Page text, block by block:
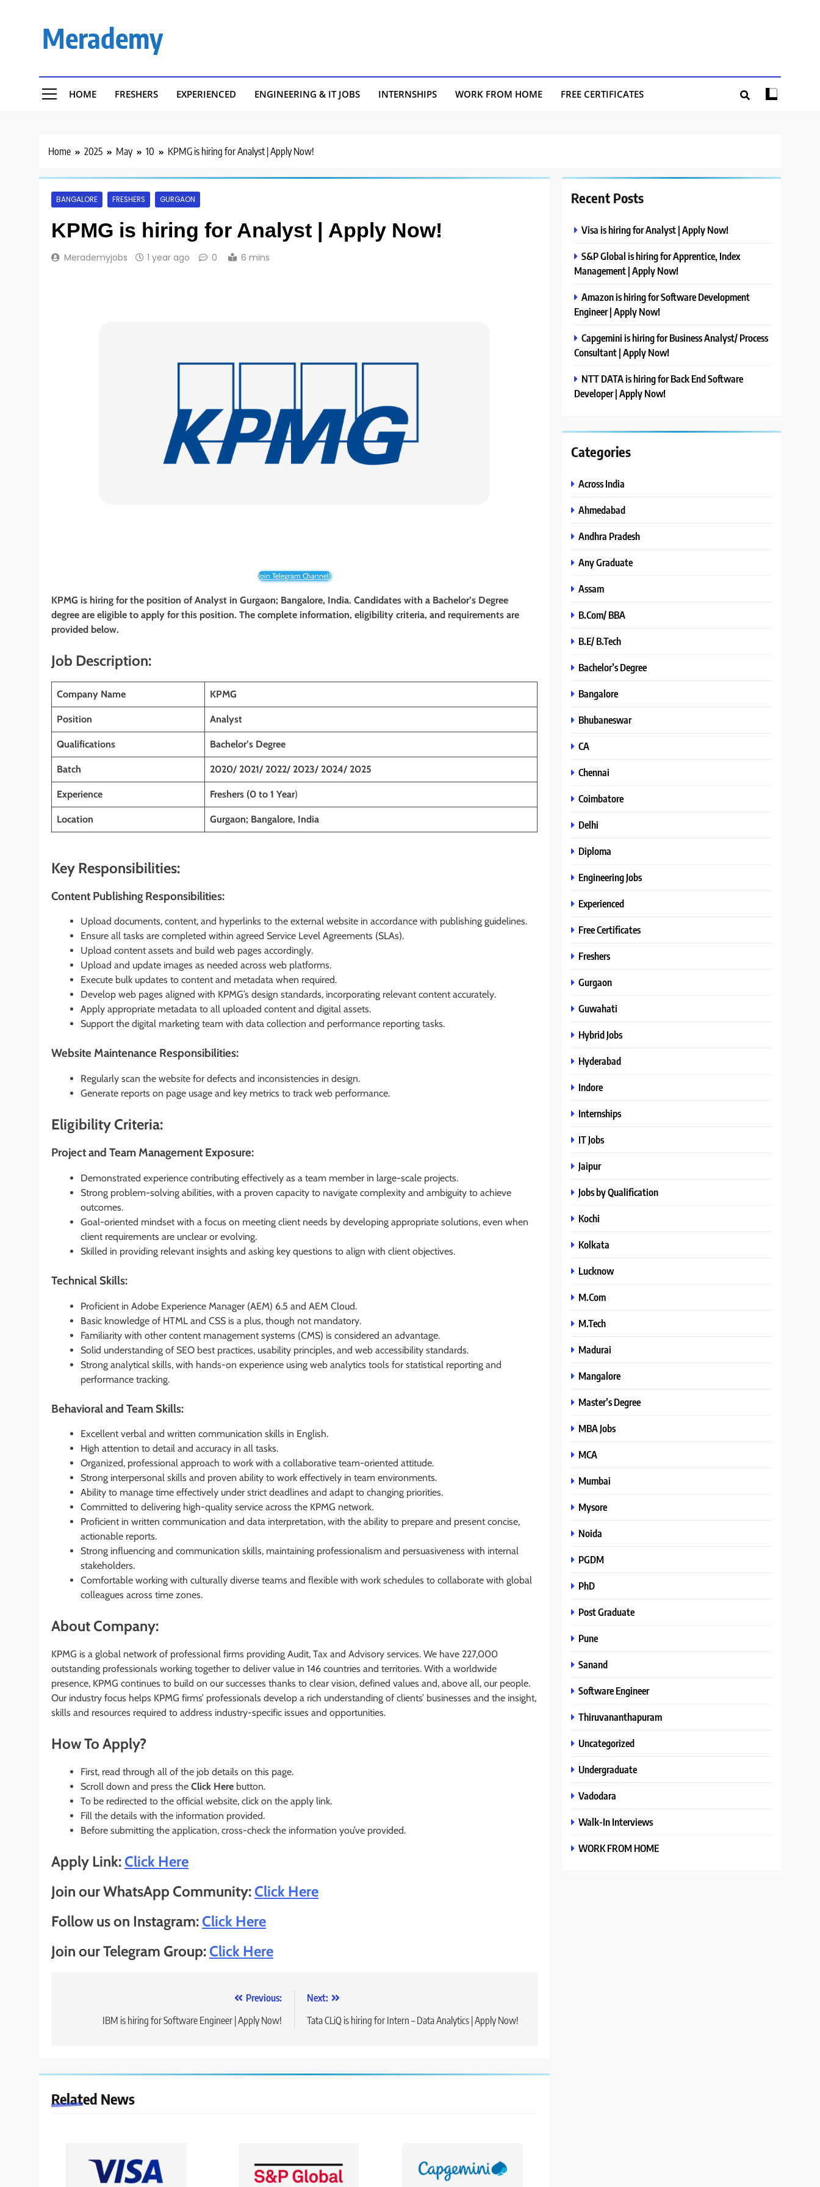
Merademy
HOME FRESHERS EXPERIENCED ENGINEERING & IT JOBS INTERNSHIPS WORK FROM HOME FREE CERTIFICATES
Home 2025 May 10 KPMG is hiring for Analyst | Apply Now!
BANGALORE FRESHERS GURGAON
KPMG is hiring for Analyst | Apply Now!
Merademyjobs 1 year ago 0 6 mins
Join Telegram Channel!
KPMG is hiring for the position of Analyst in Gurgaon; Bangalore, India. Candidates with a Bachelor’s Degree
degree are eligible to apply for this position. The complete information, eligibility criteria, and requirements are
provided below.
Job Description:
Company Name KPMG
Position Analyst
Qualifications Bachelor’s Degree
Batch 2020/ 2021/ 2022/ 2023/ 2024/ 2025
Experience Freshers (0 to 1 Year)
Location Gurgaon; Bangalore, India
Key Responsibilities:
Content Publishing Responsibilities:
Upload documents, content, and hyperlinks to the external website in accordance with publishing guidelines.
Ensure all tasks are completed within agreed Service Level Agreements (SLAs).
Upload content assets and build web pages accordingly.
Upload and update images as needed across web platforms.
Execute bulk updates to content and metadata when required.
Develop web pages aligned with KPMG’s design standards, incorporating relevant content accurately.
Apply appropriate metadata to all uploaded content and digital assets.
Support the digital marketing team with data collection and performance reporting tasks.
Website Maintenance Responsibilities:
Regularly scan the website for defects and inconsistencies in design.
Generate reports on page usage and key metrics to track web performance.
Eligibility Criteria:
Project and Team Management Exposure:
Demonstrated experience contributing effectively as a team member in large-scale projects.
Strong problem-solving abilities, with a proven capacity to navigate complexity and ambiguity to achieve
outcomes.
Goal-oriented mindset with a focus on meeting client needs by developing appropriate solutions, even when
client requirements are unclear or evolving.
Skilled in providing relevant insights and asking key questions to align with client objectives.
Technical Skills:
Proficient in Adobe Experience Manager (AEM) 6.5 and AEM Cloud.
Basic knowledge of HTML and CSS is a plus, though not mandatory.
Familiarity with other content management systems (CMS) is considered an advantage.
Solid understanding of SEO best practices, usability principles, and web accessibility standards.
Strong analytical skills, with hands-on experience using web analytics tools for statistical reporting and
performance tracking.
Behavioral and Team Skills:
Excellent verbal and written communication skills in English.
High attention to detail and accuracy in all tasks.
Organized, professional approach to work with a collaborative team-oriented attitude.
Strong interpersonal skills and proven ability to work effectively in team environments.
Ability to manage time effectively under strict deadlines and adapt to changing priorities.
Committed to delivering high-quality service across the KPMG network.
Proficient in written communication and data interpretation, with the ability to prepare and present concise,
actionable reports.
Strong influencing and communication skills, maintaining professionalism and persuasiveness with internal
stakeholders.
Comfortable working with culturally diverse teams and flexible with work schedules to collaborate with global
colleagues across time zones.
About Company:
KPMG is a global network of professional firms providing Audit, Tax and Advisory services. We have 227,000
outstanding professionals working together to deliver value in 146 countries and territories. With a worldwide
presence, KPMG continues to build on our successes thanks to clear vision, defined values and, above all, our people.
Our industry focus helps KPMG firms’ professionals develop a rich understanding of clients’​ businesses and the insight,
skills and resources required to address industry-specific issues and opportunities.
How To Apply?
First, read through all of the job details on this page.
Scroll down and press the Click Here button.
To be redirected to the official website, click on the apply link.
Fill the details with the information provided.
Before submitting the application, cross-check the information you’ve provided.
Apply Link:Click Here
Join our WhatsApp Community:Click Here
Follow us on Instagram:Click Here
Join our Telegram Group:Click Here
navigation
Previous:
IBM is hiring for Software Engineer | Apply Now!
Next:
Tata CLiQ is hiring for Intern – Data Analytics | Apply Now!
Related News
Recent Posts
Visa is hiring for Analyst | Apply Now!
S&P Global is hiring for Apprentice, Index
Management | Apply Now!
Amazon is hiring for Software Development
Engineer | Apply Now!
Capgemini is hiring for Business Analyst/ Process
Consultant | Apply Now!
NTT DATA is hiring for Back End Software
Developer | Apply Now!
Categories
Across India
Ahmedabad
Andhra Pradesh
Any Graduate
Assam
B.Com/ BBA
B.E/ B.Tech
Bachelor’s Degree
Bangalore
Bhubaneswar
CA
Chennai
Coimbatore
Delhi
Diploma
Engineering Jobs
Experienced
Free Certificates
Freshers
Gurgaon
Guwahati
Hybrid Jobs
Hyderabad
Indore
Internships
IT Jobs
Jaipur
Jobs by Qualification
Kochi
Kolkata
Lucknow
M.Com
M.Tech
Madurai
Mangalore
Master’s Degree
MBA Jobs
MCA
Mumbai
Mysore
Noida
PGDM
PhD
Post Graduate
Pune
Sanand
Software Engineer
Thiruvananthapuram
Uncategorized
Undergraduate
Vadodara
Walk-In Interviews
WORK FROM HOME